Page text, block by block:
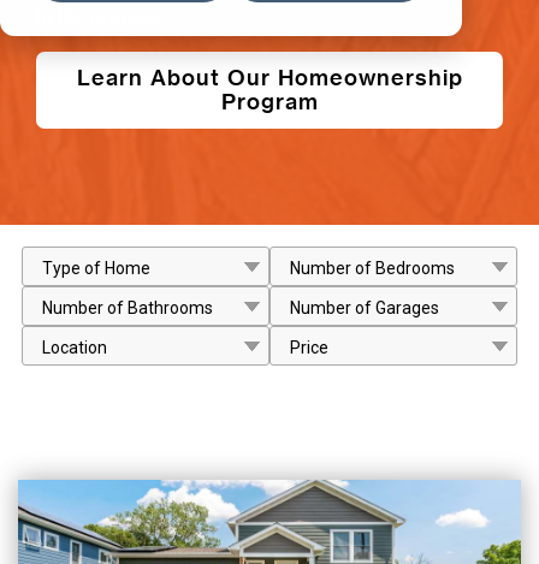
Learn About Our Homeownership
Program
Type of Home Number of Bedrooms
Number of Bathrooms Number of Garages
Location Price